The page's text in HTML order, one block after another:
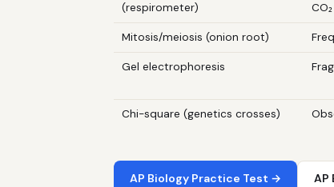
(respirometer)
CO₂
Mitosis/meiosis (onion root)
Gel electrophoresis
Chi-square (genetics crosses)
AP Biology Practice Test → AP